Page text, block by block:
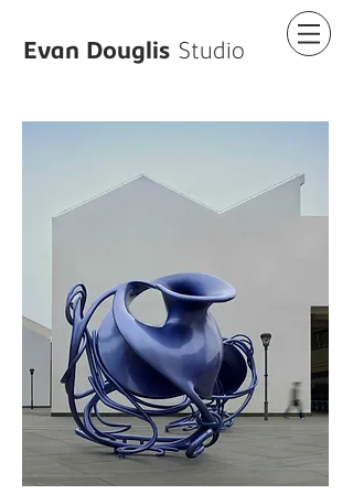
Evan Douglis Studio